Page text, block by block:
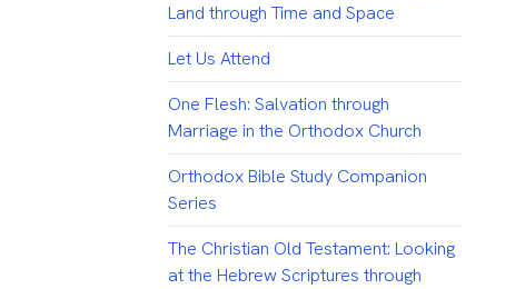
Land through Time and Space
Let Us Attend
One Flesh: Salvation through
Marriage in the Orthodox Church
Orthodox Bible Study Companion
Series
The Christian Old Testament: Looking
at the Hebrew Scriptures through